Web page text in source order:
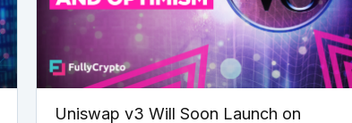
Uniswap v3 Will Soon Launch on